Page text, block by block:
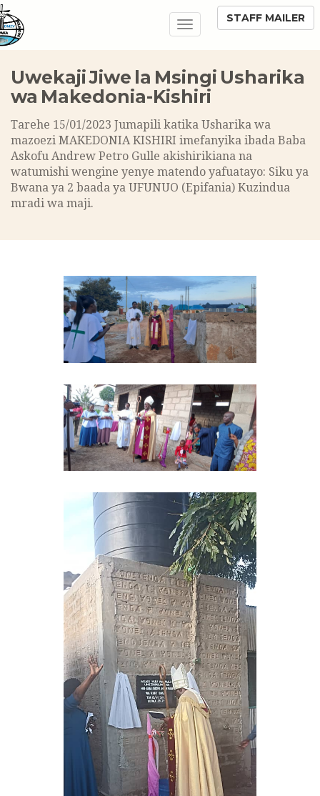
STAFF MAILER
Toggle
Uwekaji Jiwe la Msingi Usharika
wa Makedonia-Kishiri
Tarehe 15/01/2023 Jumapili katika Usharika wa
mazoezi MAKEDONIA KISHIRI imefanyika ibada Baba
Askofu Andrew Petro Gulle akishirikiana na
watumishi wengine yenye matendo yafuatayo: Siku ya
Bwana ya 2 baada ya UFUNUO (Epifania) Kuzindua
mradi wa maji.